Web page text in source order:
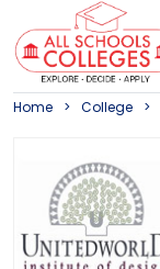
Home College